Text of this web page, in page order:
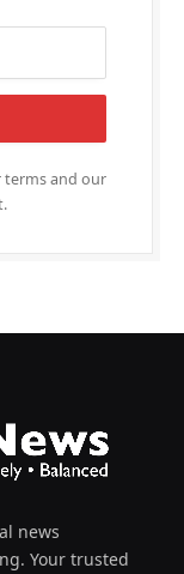
terms and our
news
Your trusted